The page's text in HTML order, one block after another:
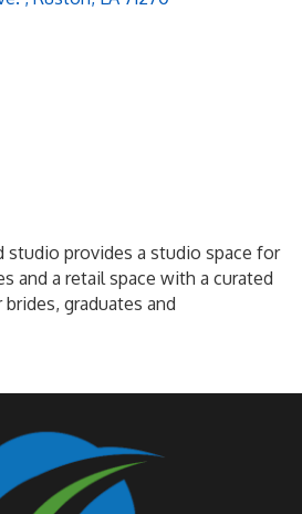
studio provides a studio space for
and a retail space with a curated
graduates and